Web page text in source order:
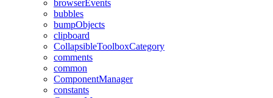
browserEvents
bubbles
bumpObjects
clipboard
CollapsibleToolboxCategory
comments
common
ComponentManager
constants